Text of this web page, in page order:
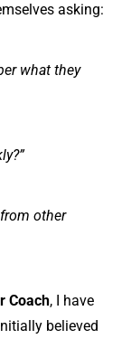
asking:
what they
other
Coach, I have
believed